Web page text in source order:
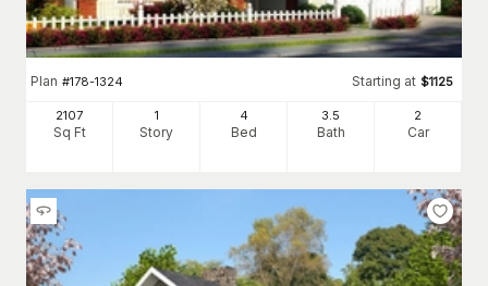
Plan #178-1324 Starting at $1125
2107
Sq Ft
1
Story
4
Bed
3 .5
Bath
2
Car